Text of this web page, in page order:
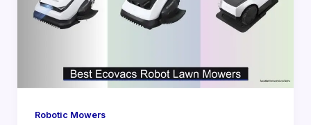
Robotic Mowers